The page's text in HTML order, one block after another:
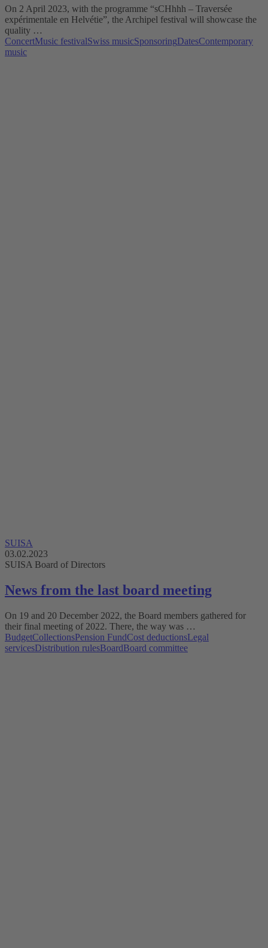
On 2 April 2023, with the programme “sCHhhh – Traversée
expérimentale en Helvétie”, the Archipel festival will showcase the
quality …
ConcertMusic festivalSwiss musicSponsoringDatesContemporary
music
SUISA
03.02.2023
SUISA Board of Directors
News from the last board meeting
On 19 and 20 December 2022, the Board members gathered for
their final meeting of 2022. There, the way was …
BudgetCollectionsPension FundCost deductionsLegal
servicesDistribution rulesBoardBoard committee